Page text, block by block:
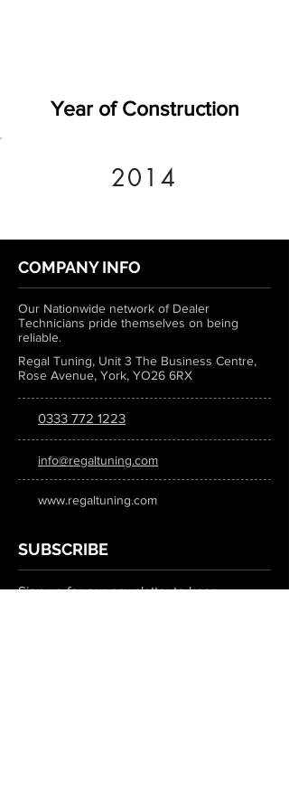
Year of Construction
2014
COMPANY INFO
Our Nationwide network of Dealer
Technicians pride themselves on being
reliable.
Regal Tuning, Unit 3 The Business Centre,
Rose Avenue, York, YO26 6RX
0333 772 1223
info@regaltuning.com
www.regaltuning.com
SUBSCRIBE
Sign up for our newsletter to keep